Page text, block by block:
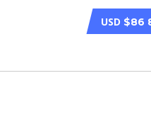
USD $86